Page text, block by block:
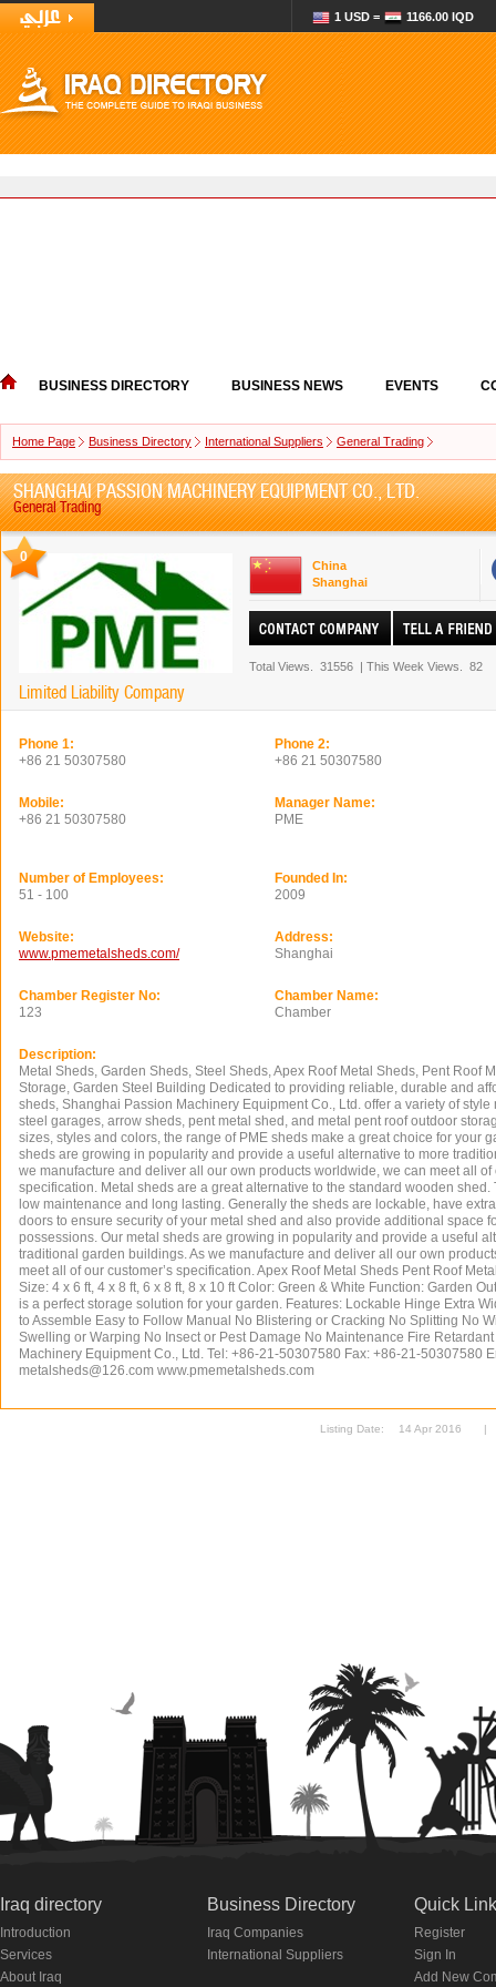
1 USD = 1166.00 IQD
BUSINESS DIRECTORY BUSINESS NEWS EVENTS
Home Page Business Directory International Suppliers General Trading
SHANGHAI PASSION MACHINERY EQUIPMENT CO., LTD.
General Trading
0
Limited Liability Company
China
Shanghai
Total Views. 31556 | This Week Views. 82
Phone 1:
+86 21 50307580
Phone 2:
+86 21 50307580
Mobile:
+86 21 50307580
Manager Name:
PME
Number of Employees:
51 - 100
Founded In:
2009
Website:
www.pmemetalsheds.com/
Address:
Shanghai
Chamber Register No:
123
Chamber Name:
Chamber
Description:
Metal Sheds, Garden Sheds, Steel Sheds, Apex Roof Metal Sheds, Pent Roof
Storage, Garden Steel Building Dedicated to providing reliable, durable and
sheds, Shanghai Passion Machinery Equipment Co., Ltd. offer a variety of
steel garages, arrow sheds, pent metal shed, and metal pent roof outdoor
sizes, styles and colors, the range of PME sheds make a great choice for your
sheds are growing in popularity and provide a useful alternative to more
we manufacture and deliver all our own products worldwide, we can meet all of
specification. Metal sheds are a great alternative to the standard wooden shed.
low maintenance and long lasting. Generally the sheds are lockable, have
doors to ensure security of your metal shed and also provide additional space
possessions. Our metal sheds are growing in popularity and provide a useful
traditional garden buildings. As we manufacture and deliver all our own
meet all of our customer’s specification. Apex Roof Metal Sheds Pent Roof
Size: 4 x 6 ft, 4 x 8 ft, 6 x 8 ft, 8 x 10 ft Color: Green & White Function: Garden
is a perfect storage solution for your garden. Features: Lockable Hinge Extra
to Assemble Easy to Follow Manual No Blistering or Cracking No Splitting No
Swelling or Warping No Insect or Pest Damage No Maintenance Fire
Machinery Equipment Co., Ltd. Tel: +86-21-50307580 Fax: +86-21-50307580
metalsheds@126.com www.pmemetalsheds.com
Listing Date: 14 Apr 2016 |
Iraq directory
Introduction
Services
About Iraq
Business Directory
Iraq Companies
International Suppliers
Quick
Register
Sign In
Add New